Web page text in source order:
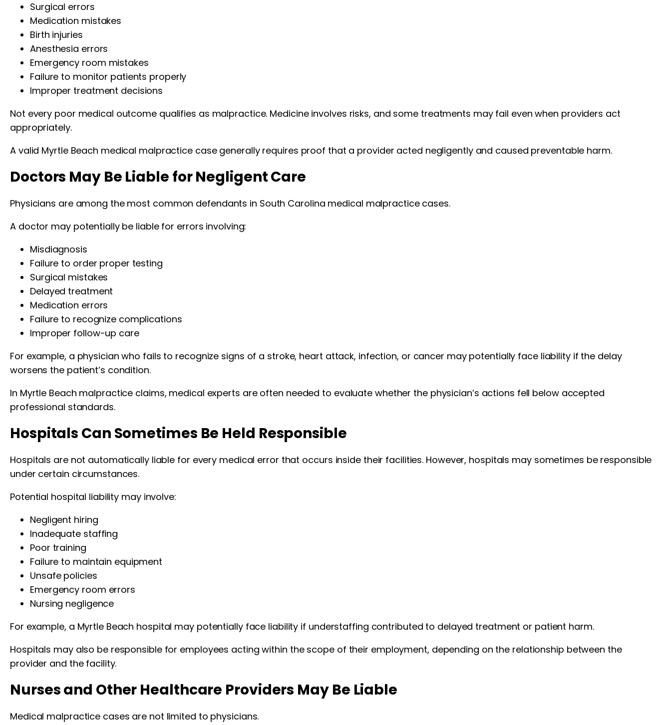
Surgical errors
Medication mistakes
Birth injuries
Anesthesia errors
Emergency room mistakes
Failure to monitor patients properly
Improper treatment decisions
Not every poor medical outcome qualifies as malpractice. Medicine involves risks, and some treatments may fail even when providers act
appropriately.
A valid Myrtle Beach medical malpractice case generally requires proof that a provider acted negligently and caused preventable harm.
Doctors May Be Liable for Negligent Care
Physicians are among the most common defendants in South Carolina medical malpractice cases.
A doctor may potentially be liable for errors involving:
Misdiagnosis
Failure to order proper testing
Surgical mistakes
Delayed treatment
Medication errors
Failure to recognize complications
Improper follow-up care
For example, a physician who fails to recognize signs of a stroke, heart attack, infection, or cancer may potentially face liability if the delay
worsens the patient’s condition.
In Myrtle Beach malpractice claims, medical experts are often needed to evaluate whether the physician’s actions fell below accepted
professional standards.
Hospitals Can Sometimes Be Held Responsible
Hospitals are not automatically liable for every medical error that occurs inside their facilities. However, hospitals may sometimes be responsible
under certain circumstances.
Potential hospital liability may involve:
Negligent hiring
Inadequate staffing
Poor training
Failure to maintain equipment
Unsafe policies
Emergency room errors
Nursing negligence
For example, a Myrtle Beach hospital may potentially face liability if understaffing contributed to delayed treatment or patient harm.
Hospitals may also be responsible for employees acting within the scope of their employment, depending on the relationship between the
provider and the facility.
Nurses and Other Healthcare Providers May Be Liable
Medical malpractice cases are not limited to physicians.